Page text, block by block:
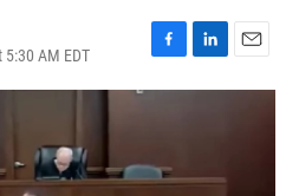
AM EDT
F
a
o
L
i
d
E
m